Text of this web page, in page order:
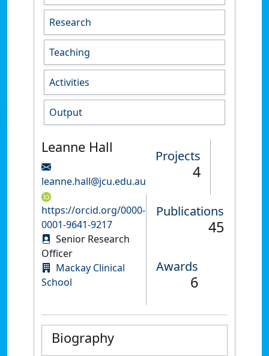
Research
Teaching
Activities
Output
Leanne Hall
leanne.hall@jcu.edu.au
https://orcid.org/0000-
0001-9641-9217
Senior Research
Officer
Mackay Clinical
School
Projects
4
Publications
45
Awards
6
Biography